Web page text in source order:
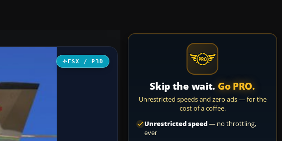
FSX / P3D
Skip the wait. Go PRO.
Unrestricted speeds and zero ads — for the
cost of a coffee.
Unrestricted speed— no throttling,
ever